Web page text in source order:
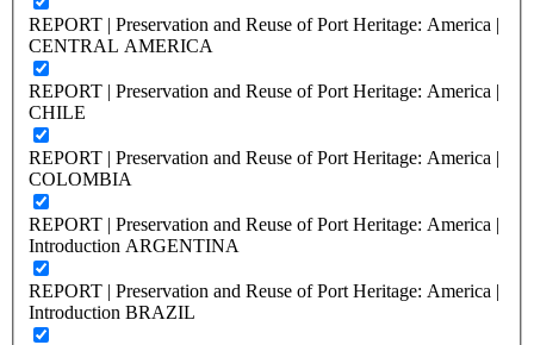
REPORT | Preservation and Reuse of Port Heritage: America |
CENTRAL AMERICA
REPORT | Preservation and Reuse of Port Heritage: America |
CHILE
REPORT | Preservation and Reuse of Port Heritage: America |
COLOMBIA
REPORT | Preservation and Reuse of Port Heritage: America |
Introduction ARGENTINA
REPORT | Preservation and Reuse of Port Heritage: America |
Introduction BRAZIL